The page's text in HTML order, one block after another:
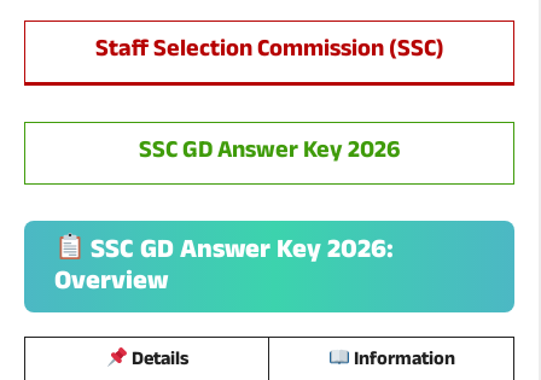
Staff Selection Commission (SSC)
SSC GD Answer Key 2026
SSC GD Answer Key 2026:
Overview
Details Information